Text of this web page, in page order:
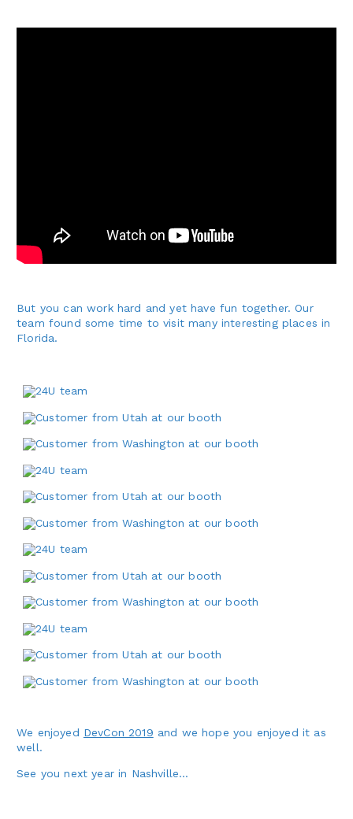
But you can work hard and yet have fun together. Our
team found some time to visit many interesting places in
Florida.
We enjoyed DevCon 2019 and we hope you enjoyed it as
well.
See you next year in Nashville…